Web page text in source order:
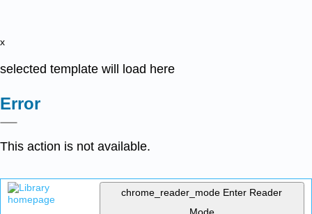
x
selected template will load here
Error
This action is not available.
chrome_reader_mode Enter Reader